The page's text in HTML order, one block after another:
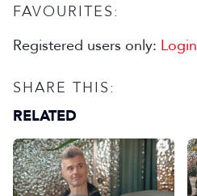
FAVOURITES:
Registered users only: Login
SHARE THIS:
RELATED